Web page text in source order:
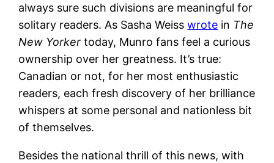
always sure such divisions are meaningful for
solitary readers. As Sasha Weisswrote in The
New Yorker today, Munro fans feel a curious
ownership over her greatness. It’s true:
Canadian or not, for her most enthusiastic
readers, each fresh discovery of her brilliance
whispers at some personal and nationless bit
of themselves.
Besides the national thrill of this news, with